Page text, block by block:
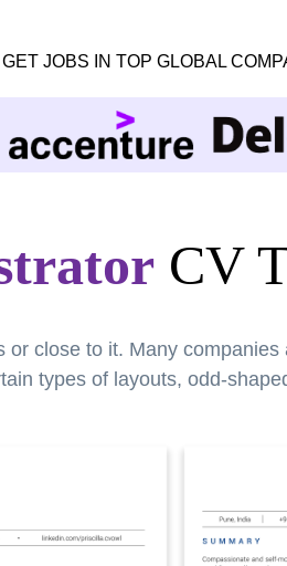
JOBS IN TOP GLOBAL
CV
close to it. Many
types of layouts, odd-